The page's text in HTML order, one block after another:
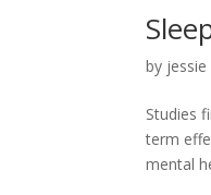
by jessie
Studies
term
mental